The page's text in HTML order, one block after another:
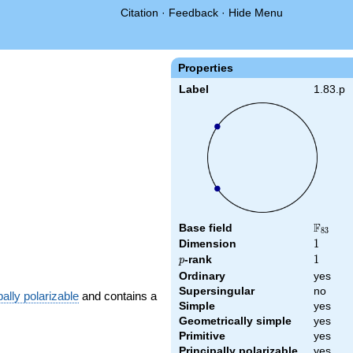
Citation · Feedback · Hide Menu
Properties
Label 1.83.p
Base field \F_{83}
F83
Dimension 1
1
p
p-rank 1
1
Ordinary
yes
Supersingular
no
Simple
yes
Geometrically simple
yes
Primitive
yes
polarizable and contains a